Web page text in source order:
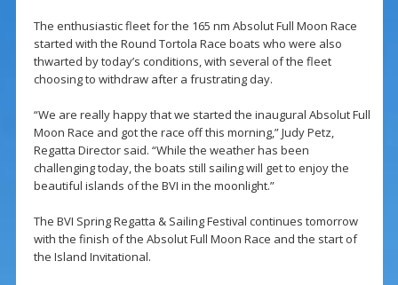
The enthusiastic fleet for the 165 nm Absolut Full Moon Race
started with the Round Tortola Race boats who were also
thwarted by today’s conditions, with several of the fleet
choosing to withdraw after a frustrating day.
“We are really happy that we started the inaugural Absolut Full
Moon Race and got the race off this morning,” Judy Petz,
Regatta Director said. “While the weather has been
challenging today, the boats still sailing will get to enjoy the
beautiful islands of the BVI in the moonlight.”
The BVI Spring Regatta & Sailing Festival continues tomorrow
with the finish of the Absolut Full Moon Race and the start of
the Island Invitational.